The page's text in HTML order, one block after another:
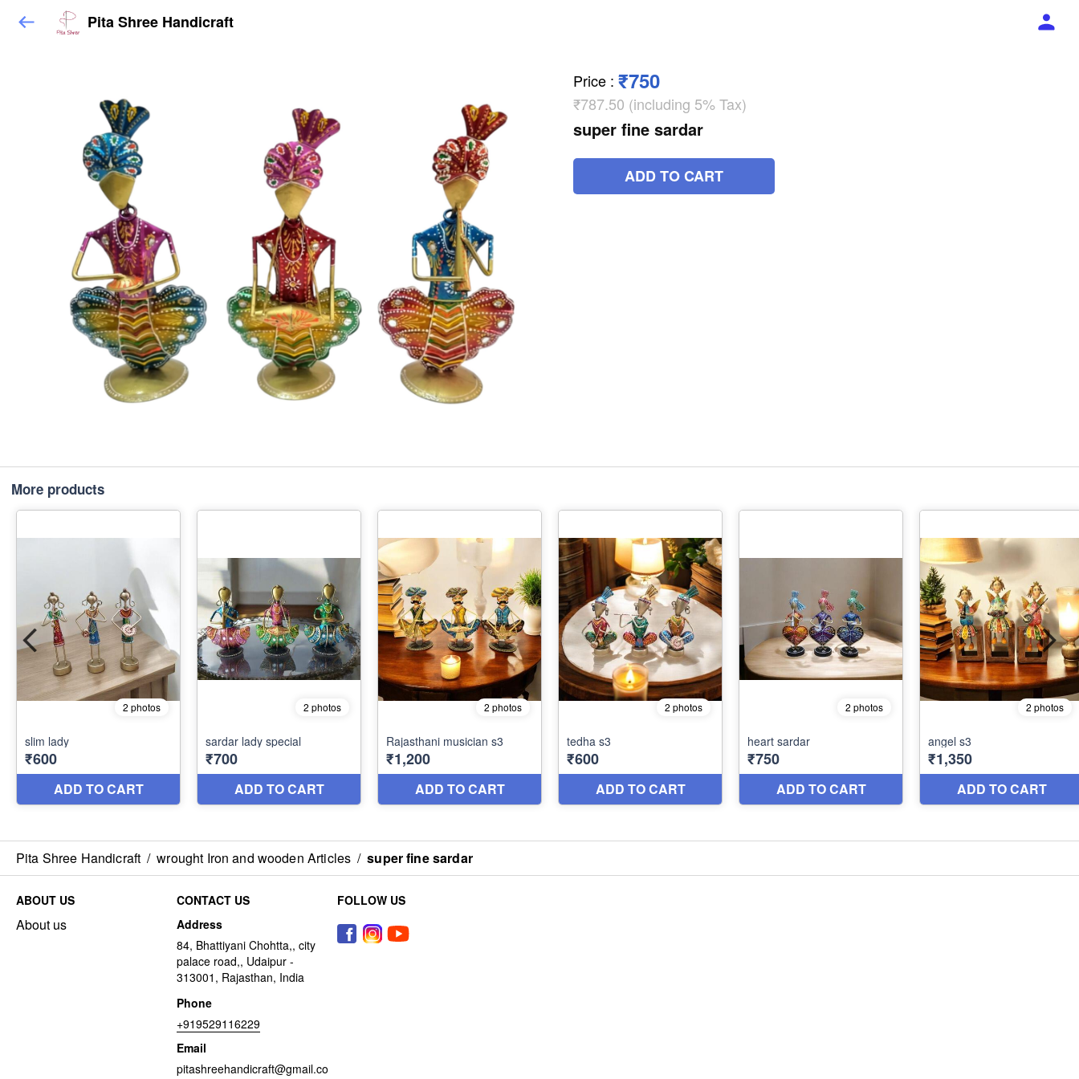
Pita Shree Handicraft
Price : ₹750
₹787.50 (including 5% Tax)
super fine sardar
ADD TO CART
More products
Pita Shree Handicraft / wrought Iron and wooden Articles / super fine sardar
ABOUT US
About us
CONTACT US
Address
84, Bhattiyani Chohtta,, city
palace road,, Udaipur -
313001, Rajasthan, India
Phone
+919529116229
Email
pitashreehandicraft@gmail.co
FOLLOW US